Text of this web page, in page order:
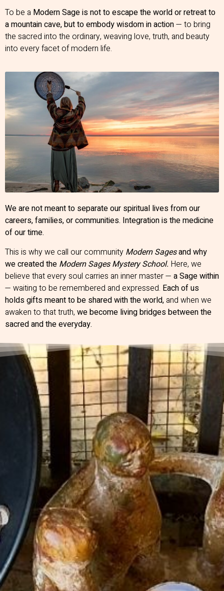
To be a Modern Sage is not to escape the world or retreat to
a mountain cave, but to embody wisdom in action— to bring
the sacred into the ordinary, weaving love, truth, and beauty
into every facet of modern life.
We are not meant to separate our spiritual lives from our
careers, families, or communities. Integration is the medicine
of our time.
This is why we call our community Modern Sagesand why
we created the Modern Sages Mystery School. Here, we
believe that every soul carries an inner master — a Sage within
— waiting to be remembered and expressed. Each of us
holds gifts meant to be shared with the world, and when we
awaken to that truth, we become living bridges between the
sacred and the everyday.